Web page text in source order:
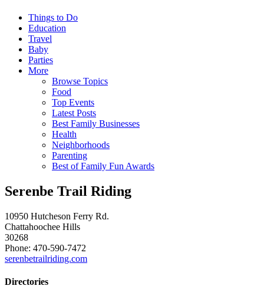
Things to Do
Education
Travel
Baby
Parties
More
Browse Topics
Food
Top Events
Latest Posts
Best Family Businesses
Health
Neighborhoods
Parenting
Best of Family Fun Awards
Serenbe Trail Riding
10950 Hutcheson Ferry Rd.
Chattahoochee Hills
30268
Phone: 470-590-7472
serenbetrailriding.com
Directories